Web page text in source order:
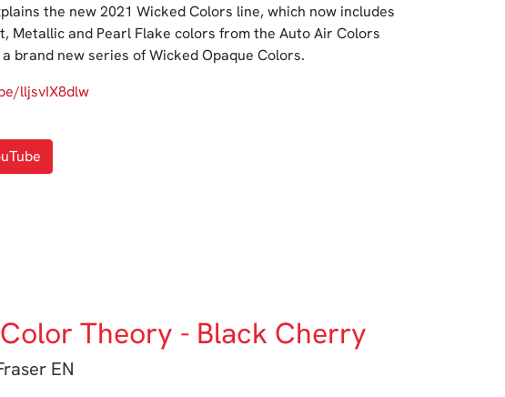
the new 2021 Wicked Colors line, which now includes
Metallic and Pearl Flake colors from the Auto Air Colors
brand new series of Wicked Opaque Colors.
lljsvIX8dlw
Theory - Black Cherry
EN